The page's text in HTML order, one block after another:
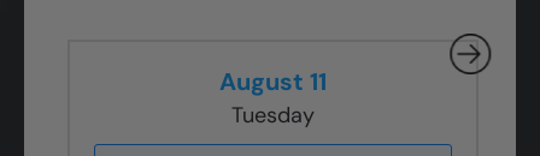
August 11
Tuesday